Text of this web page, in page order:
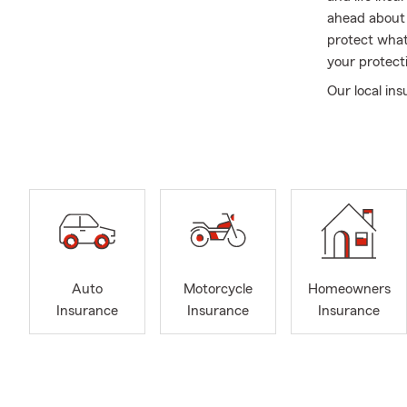
ahead
protect
your
Our local
and
As an
simplifying
protecting
renewal,
families
Auto
Insurance
Motorcycle
Insurance
Homeowners
Insurance